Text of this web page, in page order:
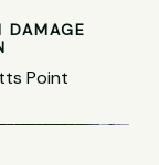
DAMAGE
Point